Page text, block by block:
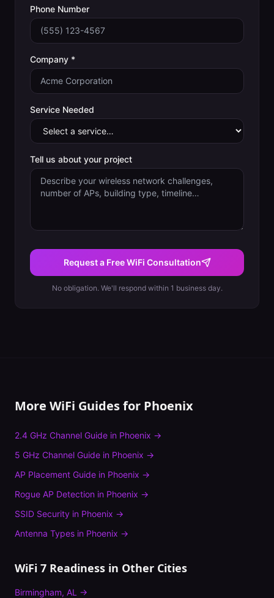
Phone Number
Company *
Service Needed
Tell us about your project
Request a Free WiFi Consultation
No obligation. We'll respond within 1 business day.
More WiFi Guides for Phoenix
2.4 GHz Channel Guide in Phoenix →
5 GHz Channel Guide in Phoenix →
AP Placement Guide in Phoenix →
Rogue AP Detection in Phoenix →
SSID Security in Phoenix →
Antenna Types in Phoenix →
WiFi 7 Readiness in Other Cities
Birmingham, AL →